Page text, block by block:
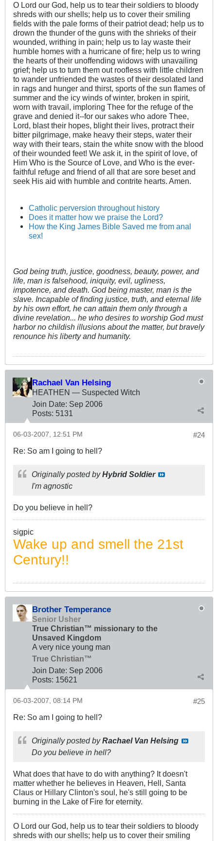
O Lord our God, help us to tear their soldiers to bloody
shreds with our shells; help us to cover their smiling
fields with the pale forms of their patriot dead; help us to
drown the thunder of the guns with the shrieks of their
wounded, writhing in pain; help us to lay waste their
humble homes with a hurricane of fire; help us to wring
the hearts of their unoffending widows with unavailing
grief; help us to turn them out roofless with little children
to wander unfriended the wastes of their desolated land
in rags and hunger and thirst, sports of the sun flames of
summer and the icy winds of winter, broken in spirit,
worn with travail, imploring Thee for the refuge of the
grave and denied it--for our sakes who adore Thee,
Lord, blast their hopes, blight their lives, protract their
bitter pilgrimage, make heavy their steps, water their
way with their tears, stain the white snow with the blood
of their wounded feet! We ask it, in the spirit of love, of
Him Who is the Source of Love, and Who is the ever-
faithful refuge and friend of all that are sore beset and
seek His aid with humble and contrite hearts. Amen.
Catholic perversion throughout history
Does it matter how we praise the Lord?
How the King James Bible Saved me from anal
sex!
God being truth, justice, goodness, beauty, power, and
life, man is falsehood, iniquity, evil, ugliness,
impotence, and death. God being master, man is the
slave. Incapable of finding justice, truth, and eternal life
by his own effort, he can attain them only through a
divine revelation... he who desires to worship God must
harbor no childish illusions about the matter, but bravely
renounce his liberty and humanity.
Rachael Van Helsing
HEATHEN — Suspected Witch
Join Date: Sep 2006
Posts: 5131
#24
06-03-2007, 12:51 PM
Re: So am I going to hell?
Originally posted byHybrid Soldier
I'm agnostic
Do you believe in hell?
sigpic
Wake up and smell the 21st
Century!!
Brother Temperance
Senior Usher
True Christian™ missionary to the
Unsaved Kingdom
A very nice young man
True Christian™
Join Date: Sep 2006
Posts: 15621
#25
06-03-2007, 08:14 PM
Re: So am I going to hell?
Originally posted byRachael Van Helsing
Do you believe in hell?
What does that have to do with anything? It doesn't
matter whether he believes in Heaven, Hell, Santa
Claus or Hillary Clinton's soul, he's still going to be
burning in the Lake of Fire for eternity.
O Lord our God, help us to tear their soldiers to bloody
shreds with our shells; help us to cover their smiling